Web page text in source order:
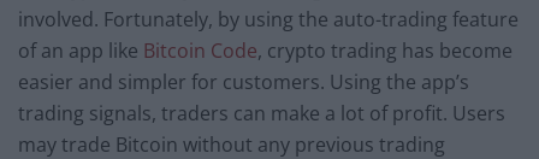
involved. Fortunately, by using the auto-trading feature
of an app like Bitcoin Code, crypto trading has become
easier and simpler for customers. Using the app’s
trading signals, traders can make a lot of profit. Users
may trade Bitcoin without any previous trading